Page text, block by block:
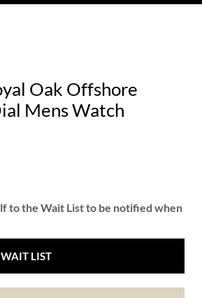
Oak Offshore
Mens Watch
to the Wait List to be notified when
LIST